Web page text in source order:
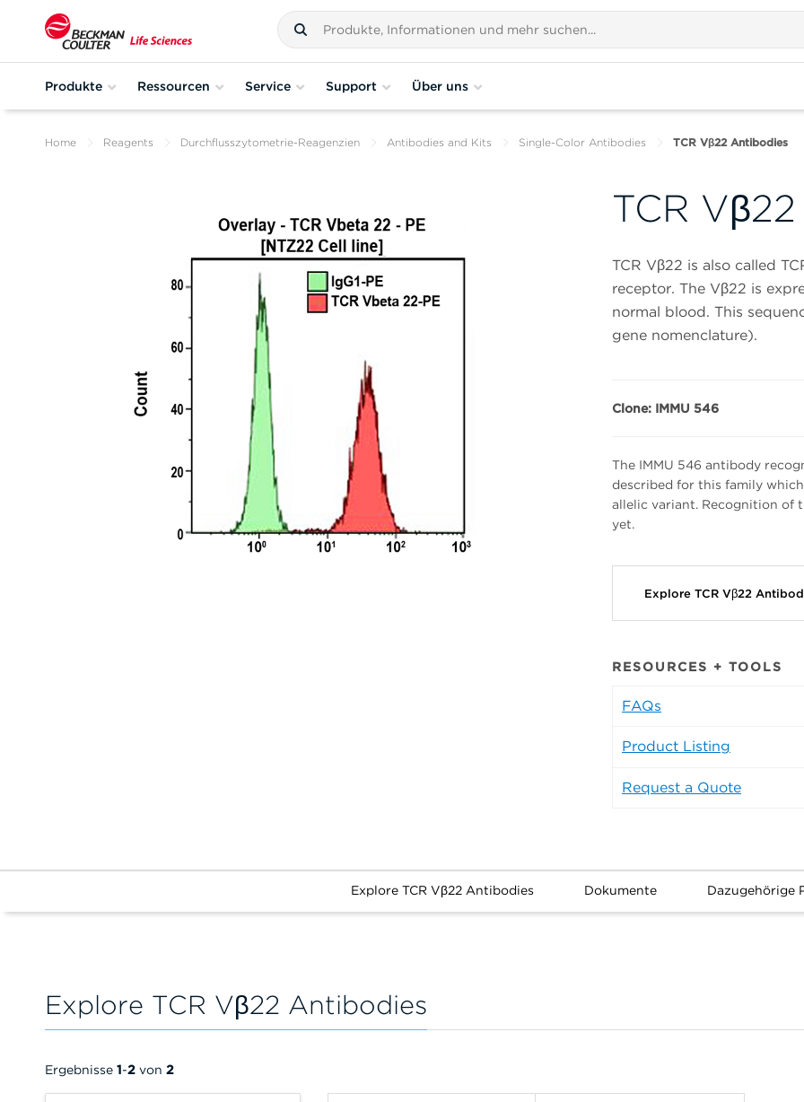
Produkte Ressourcen Service Support Über uns
Home Reagents Durchflusszytometrie-Reagenzien Antibodies and Kits Single-Color Antibodies TCR Vβ22 Antibodies
TCR
TCR Vβ22 is also called
receptor. The Vβ22 is
normal blood. This
gene nomenclature).
Clone: IMMU 546
The IMMU 546 antibody
described for this family
allelic variant. Recognition of
yet.
Explore TCR Vβ22
RESOURCES + TOOLS
FAQs
Product Listing
Request a Quote
Explore TCR Vβ22 Antibodies Dokumente Dazugehörige
Explore TCR Vβ22 Antibodies
Ergebnisse 1-2 von 2